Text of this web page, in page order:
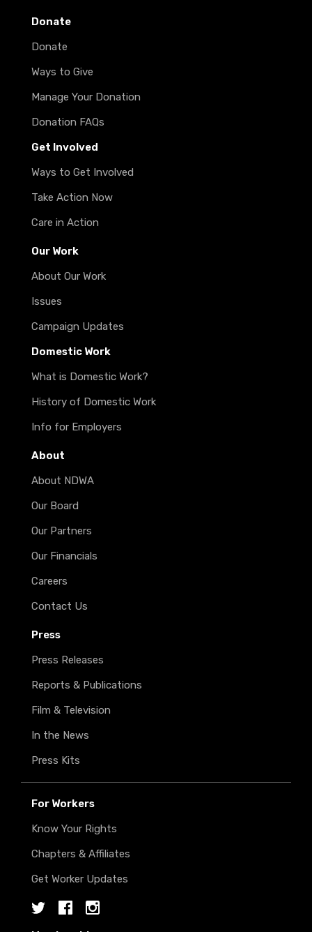
Donate
Donate
Ways to Give
Manage Your Donation
Donation FAQs
Get Involved
Ways to Get Involved
Take Action Now
Care in Action
Our Work
About Our Work
Issues
Campaign Updates
Domestic Work
What is Domestic Work?
History of Domestic Work
Info for Employers
About
About NDWA
Our Board
Our Partners
Our Financials
Careers
Contact Us
Press
Press Releases
Reports & Publications
Film & Television
In the News
Press Kits
For Workers
Know Your Rights
Chapters & Affiliates
Get Worker Updates
TwitterFacebookInstagram